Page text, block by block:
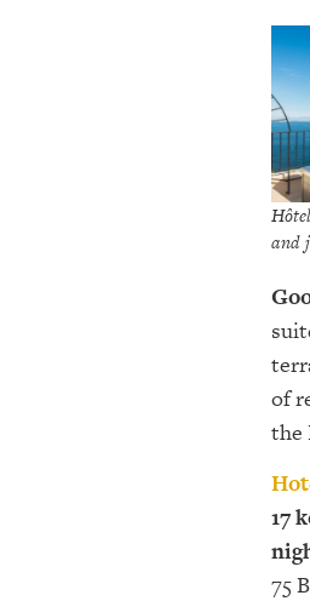
and
of
the
17
75